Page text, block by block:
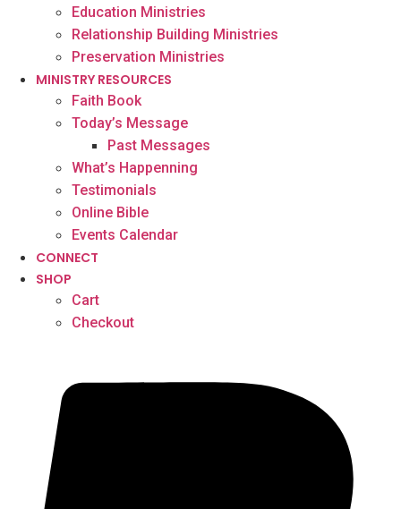
Education Ministries
Relationship Building Ministries
Preservation Ministries
MINISTRY RESOURCES
Faith Book
Today’s Message
Past Messages
What’s Happenning
Testimonials
Online Bible
Events Calendar
CONNECT
SHOP
Cart
Checkout